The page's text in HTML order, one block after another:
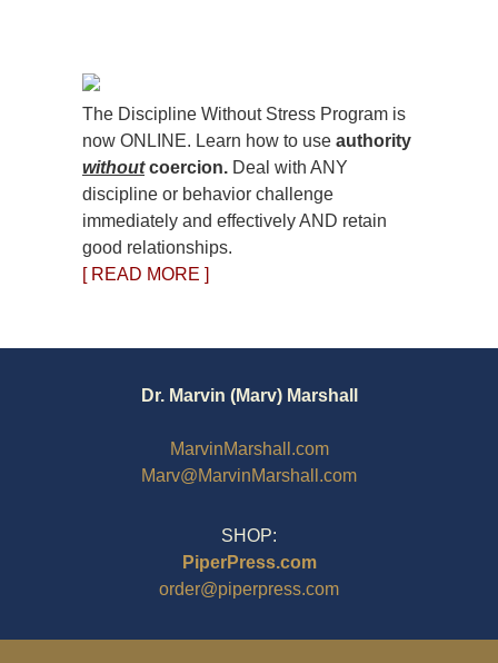
The Discipline Without Stress Program is
now ONLINE. Learn how to use authority
withoutcoercion. Deal with ANY
discipline or behavior challenge
immediately and effectively AND retain
good relationships.
[ READ MORE ]
Dr. Marvin (Marv) Marshall
MarvinMarshall.com
Marv@MarvinMarshall.com
SHOP:
PiperPress.com
order@piperpress.com